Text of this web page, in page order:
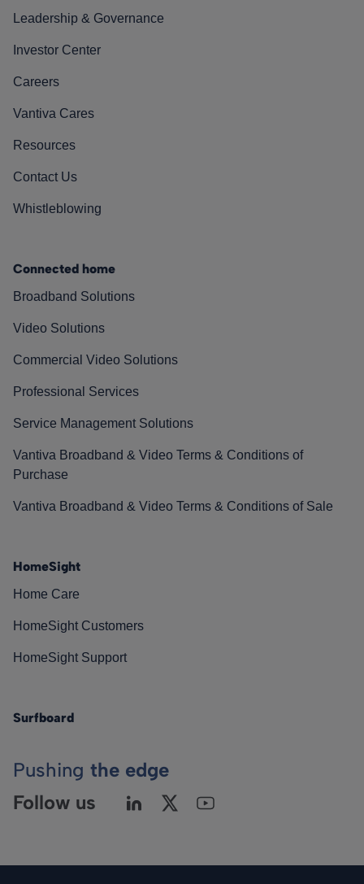
Leadership & Governance
Investor Center
Careers
Vantiva Cares
Resources
Contact Us
Whistleblowing
Connected home
Broadband Solutions
Video Solutions
Commercial Video Solutions
Professional Services
Service Management Solutions
Vantiva Broadband & Video Terms & Conditions of
Purchase
Vantiva Broadband & Video Terms & Conditions of Sale
HomeSight
Home Care
HomeSight Customers
HomeSight Support
Surfboard
Pushing the edge
Follow us